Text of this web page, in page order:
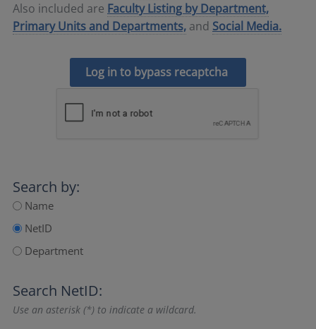
Also included are Faculty Listing by Department,
Primary Units and Departments, and Social Media.
Log in to bypass recaptcha
Search by:
Name
NetID
Department
Search NetID:
Use an asterisk (*) to indicate a wildcard.